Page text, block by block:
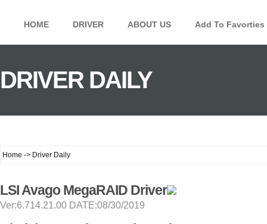
HOME DRIVER ABOUT US Add To Favorties
DRIVER DAILY
Home -> Driver Daily
LSI Avago MegaRAID Driver
Ver:6.714.21.00 DATE:08/30/2019